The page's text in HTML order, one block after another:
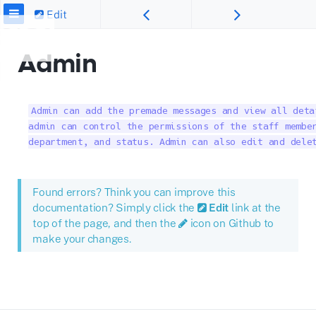
Edit
Admin
Admin can add the premade messages and view all
admin can control the permissions of the staff
department, and status. Admin can also edit and
Found errors? Think you can improve this
documentation? Simply click the
Edit link at the
top of the page, and then the
icon on Github to
make your changes.